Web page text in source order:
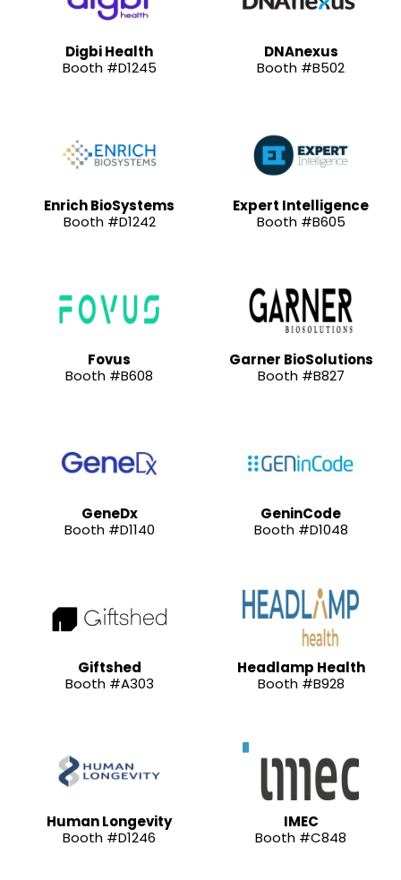
Digbi Health
Booth #D1245
DNAnexus
Booth #B502
Enrich BioSystems
Booth #D1242
Expert Intelligence
Booth #B605
Fovus
Booth #B608
Garner BioSolutions
Booth #B827
GeneDx
Booth #D1140
GeninCode
Booth #D1048
Giftshed
Booth #A303
Headlamp Health
Booth #B928
Human Longevity
Booth #D1246
IMEC
Booth #C848